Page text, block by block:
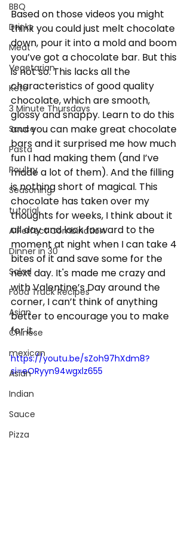
BBQ
Drinks
Meat
Vegetarian
Keto
3 Minute Thursdays
Sauce
Pasta
Poultry
Seasoning
tutorial
A Perfect Combination
Dinner in 30
Salad
Food Truck Recipes
Asian
Chinese
mexican
Asian
Indian
Sauce
Pizza
Based on those videos you might
think you could just melt chocolate
down, pour it into a mold and boom
you’ve got a chocolate bar. But this
is not so. This lacks all the
characteristics of good quality
chocolate, which are smooth,
glossy and snappy. Learn to do this
and you can make great chocolate
bars and it surprised me how much
fun I had making them (and I’ve
made a lot of them). And the filling
is nothing short of magical. This
chocolate has taken over my
thoughts for weeks, I think about it
all day and look forward to the
moment at night when I can take 4
bites of it and save some for the
next day. It's made me crazy and
with Valentine’s Day around the
corner, I can’t think of anything
better to encourage you to make
for it.
https://youtu.be/sZoh97hXdm8?
si=eORyyn94wgxlz655